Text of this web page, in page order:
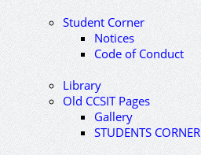
Student Corner
Notices
Code of Conduct
Library
Old CCSIT Pages
Gallery
STUDENTS CORNER